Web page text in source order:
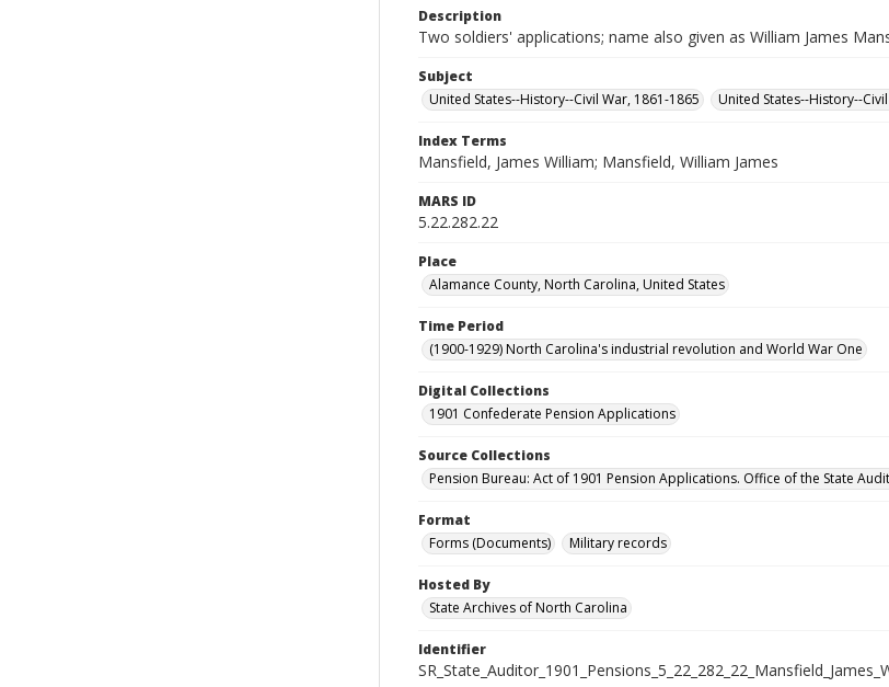
Description
Two soldiers' applications; name also given as William James
Subject
United States--History--Civil War, 1861-1865
United States--History--
Index Terms
Mansfield, James William; Mansfield, William James
MARS ID
5.22.282.22
Place
Alamance County, North Carolina, United States
Time Period
(1900-1929) North Carolina's industrial revolution and World War One
Digital Collections
1901 Confederate Pension Applications
Source Collections
Pension Bureau: Act of 1901 Pension Applications. Office of the State
Format
Forms (Documents)
Military records
Hosted By
State Archives of North Carolina
Identifier